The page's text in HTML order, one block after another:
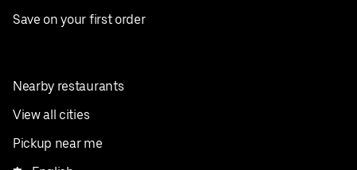
Save on your first order
Nearby restaurants
View all cities
Pickup near me